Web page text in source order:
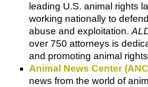
leading U.S. animal rights
working nationally to
abuse and exploitation.
over 750 attorneys is
and promoting animal
Animal News Center
news from the world of